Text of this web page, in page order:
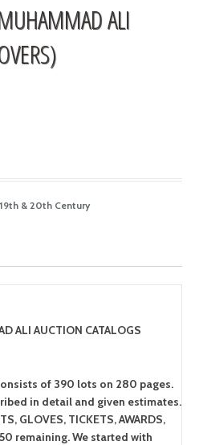
ALI
& 20th Century
ALI AUCTION CATALOGS
of 390 lots on 280 pages.
in detail and given estimates.
GLOVES, TICKETS, AWARDS,
remaining. We started with